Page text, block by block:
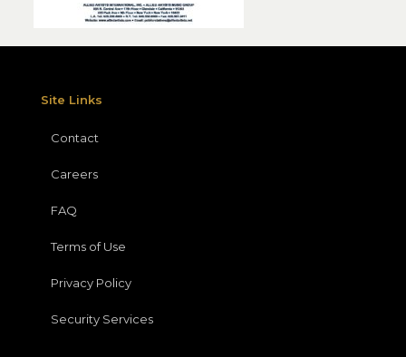
Site Links
Contact
Careers
FAQ
Terms of Use
Privacy Policy
Security Services